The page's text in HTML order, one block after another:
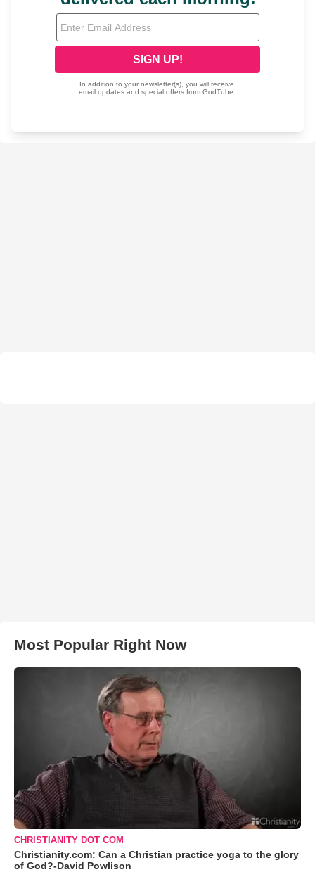
Most Popular Right Now
CHRISTIANITY DOT COM
Christianity.com: Can a Christian practice yoga to the glory
of God?-David Powlison